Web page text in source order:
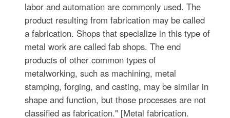
labor and automation are commonly used. The
product resulting from fabrication may be called
a fabrication. Shops that specialize in this type of
metal work are called fab shops. The end
products of other common types of
metalworking, such as machining, metal
stamping, forging, and casting, may be similar in
shape and function, but those processes are not
classified as fabrication." [Metal fabrication.